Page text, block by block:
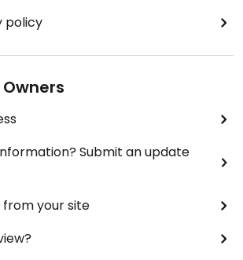
policy
Submit an update
from your site